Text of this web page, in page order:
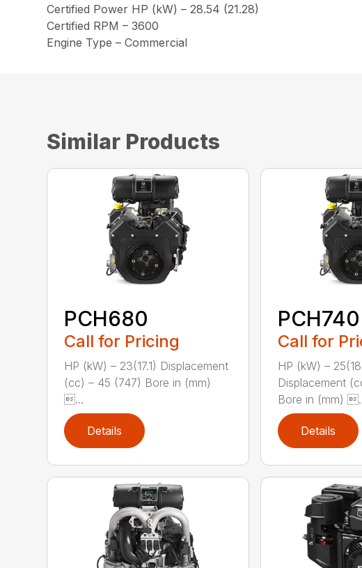
Certified Power HP (kW) – 28.54 (21.28)
Certified RPM – 3600
Engine Type – Commercial
Similar Products
PCH680
Call for Pricing
HP (kW) – 23(17.1) Displacement
(cc) – 45 (747) Bore in (mm)
...
Details
PCH740
Call for
HP (kW) –
Displacement
Bore in (mm)
Details